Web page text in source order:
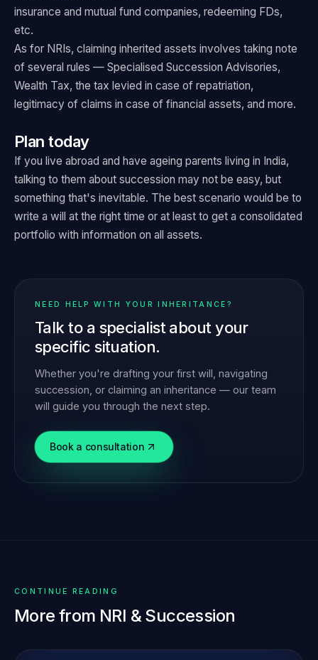
insurance and mutual fund companies, redeeming FDs,
etc.
As for NRIs, claiming inherited assets involves taking note
of several rules — Specialised Succession Advisories,
Wealth Tax, the tax levied in case of repatriation,
legitimacy of claims in case of financial assets, and more.
Plan today
If you live abroad and have ageing parents living in India,
talking to them about succession may not be easy, but
something that's inevitable. The best scenario would be to
write a will at the right time or at least to get a consolidated
portfolio with information on all assets.
NEED HELP WITH YOUR INHERITANCE?
Talk to a specialist about your
specific situation.
Whether you're drafting your first will, navigating
succession, or claiming an inheritance — our team
will guide you through the next step.
Book a consultation
CONTINUE READING
More from NRI & Succession